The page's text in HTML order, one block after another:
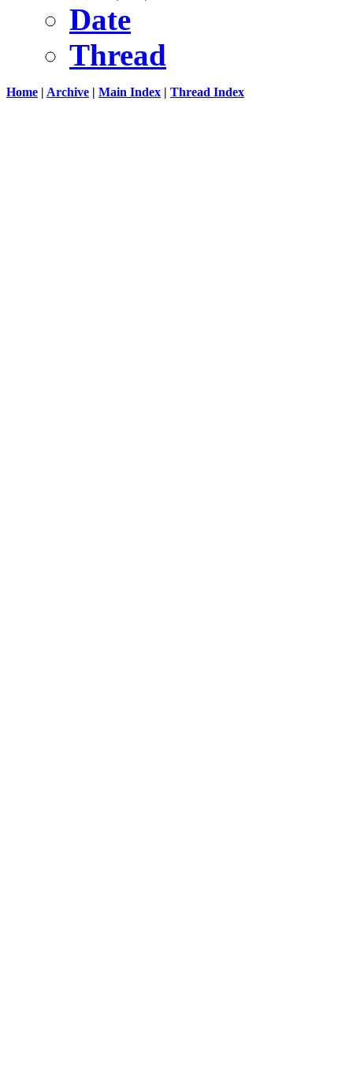
Date
Thread
Home | Archive | Main Index | Thread Index